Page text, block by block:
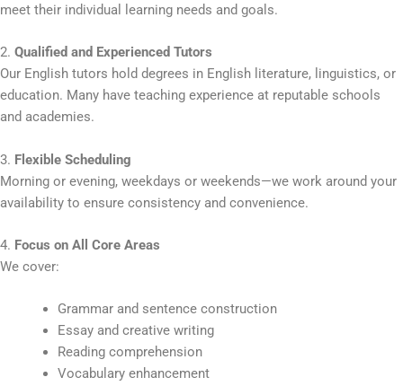
meet their individual learning needs and goals.
2. Qualified and Experienced Tutors
Our English tutors hold degrees in English literature, linguistics, or
education. Many have teaching experience at reputable schools
and academies.
3. Flexible Scheduling
Morning or evening, weekdays or weekends—we work around your
availability to ensure consistency and convenience.
4. Focus on All Core Areas
We cover:
Grammar and sentence construction
Essay and creative writing
Reading comprehension
Vocabulary enhancement